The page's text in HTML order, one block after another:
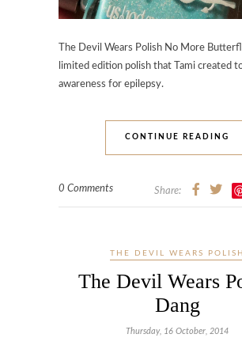
The Devil Wears Polish No More
limited edition polish that Tami created
awareness for epilepsy.
CONTINUE READING
0 Comments Share:
THE DEVIL WEARS POLISH
The Devil Wears
Dang
Thursday, 16 October, 2014